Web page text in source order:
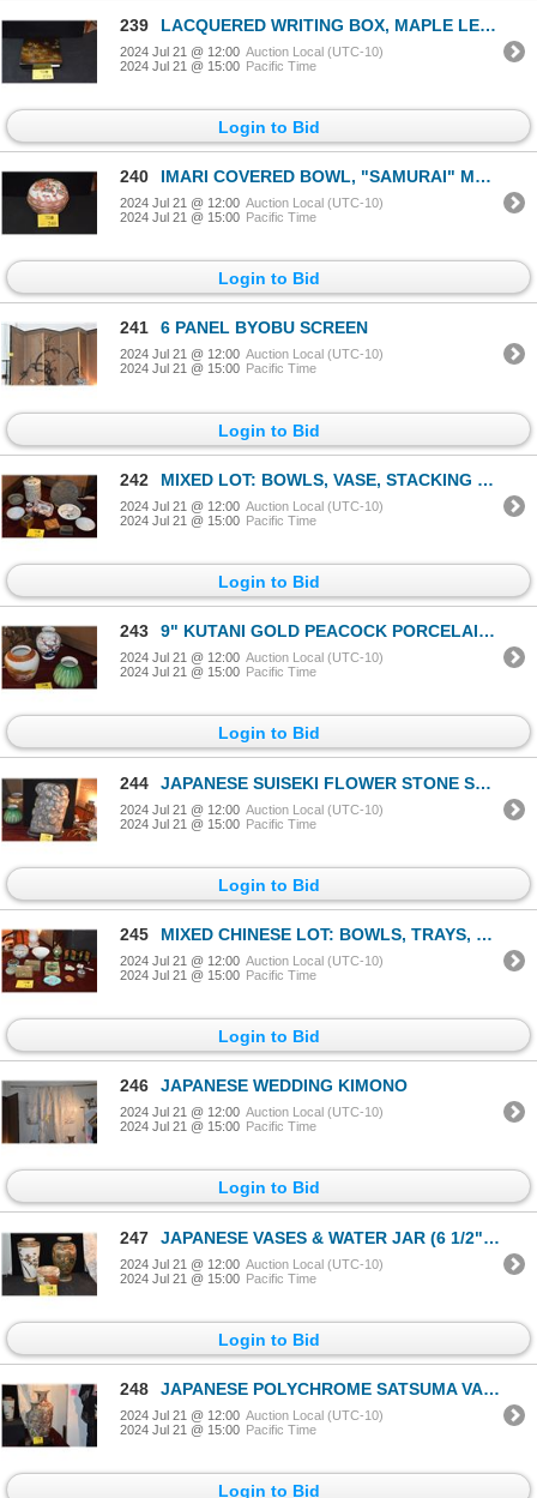
239 LACQUERED WRITING BOX, MAPLE LEAF MOTIF (9 1/2" X 8 1/2")
2024 Jul 21 @ 12:00 Auction Local (UTC-10)
2024 Jul 21 @ 15:00 Pacific Time
Login to Bid
240 IMARI COVERED BOWL, "SAMURAI" MOTIF
2024 Jul 21 @ 12:00 Auction Local (UTC-10)
2024 Jul 21 @ 15:00 Pacific Time
Login to Bid
241 6 PANEL BYOBU SCREEN
2024 Jul 21 @ 12:00 Auction Local (UTC-10)
2024 Jul 21 @ 15:00 Pacific Time
Login to Bid
242 MIXED LOT: BOWLS, VASE, STACKING COVERED DISH, MIRROR, BOX, ETC. W/STANDS (11 PCS)
2024 Jul 21 @ 12:00 Auction Local (UTC-10)
2024 Jul 21 @ 15:00 Pacific Time
Login to Bid
243 9" KUTANI GOLD PEACOCK PORCELAIN VASE, 10" FUKAGAWA PORCELAIN CHERRY BLOSSOM VASE
2024 Jul 21 @ 12:00 Auction Local (UTC-10)
2024 Jul 21 @ 15:00 Pacific Time
Login to Bid
244 JAPANESE SUISEKI FLOWER STONE SCHOLAR ROCK ON STAND (20" X 11")
2024 Jul 21 @ 12:00 Auction Local (UTC-10)
2024 Jul 21 @ 15:00 Pacific Time
Login to Bid
245 MIXED CHINESE LOT: BOWLS, TRAYS, MINI SCREEN, CLOISONNE, FIGURINES, MIRROR, BELT BUCKLE, CHOPSTICK H
2024 Jul 21 @ 12:00 Auction Local (UTC-10)
2024 Jul 21 @ 15:00 Pacific Time
Login to Bid
246 JAPANESE WEDDING KIMONO
2024 Jul 21 @ 12:00 Auction Local (UTC-10)
2024 Jul 21 @ 15:00 Pacific Time
Login to Bid
247 JAPANESE VASES & WATER JAR (6 1/2"-12 1/2") (3 PCS)
2024 Jul 21 @ 12:00 Auction Local (UTC-10)
2024 Jul 21 @ 15:00 Pacific Time
Login to Bid
248 JAPANESE POLYCHROME SATSUMA VASES (18"-25") W/BLACK LACQUER STAND (3 PCS)
2024 Jul 21 @ 12:00 Auction Local (UTC-10)
2024 Jul 21 @ 15:00 Pacific Time
Login to Bid